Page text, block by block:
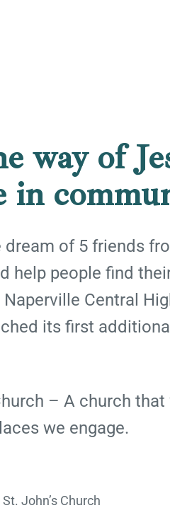
way of
in
dream of 5 friends
help people find
Central
its first
– A church
we engage.
John’s Church